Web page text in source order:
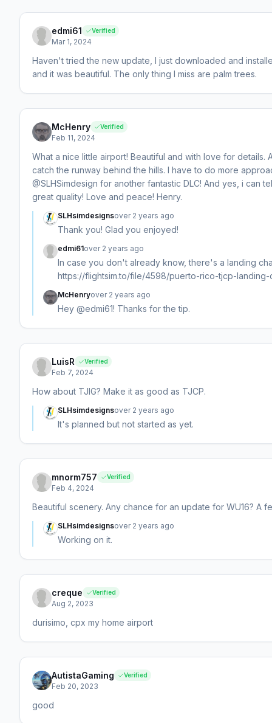
edmi61 Verified
Mar 1, 2024
Haven't tried the new update, I just downloaded and
and it was beautiful. The only thing I miss are palm trees.
McHenry Verified
Feb 11, 2024
What a nice little airport! Beautiful and with love for
catch the runway behind the hills. I have to do more
@SLHSimdesign for another fantastic DLC! And yes, i can
great quality! Love and peace! Henry.
SLHsimdesignsover 2 years ago
Thank you! Glad you enjoyed!
edmi61over 2 years ago
In case you don't already know, there's a landing
https://flightsim.to/file/4598/puerto-rico-tjcp-landing-
McHenryover 2 years ago
Hey @edmi61! Thanks for the tip.
LuisR Verified
Feb 7, 2024
How about TJIG? Make it as good as TJCP.
SLHsimdesignsover 2 years ago
It's planned but not started as yet.
mnorm757 Verified
Feb 4, 2024
Beautiful scenery. Any chance for an update for WU16? A
SLHsimdesignsover 2 years ago
Working on it.
creque Verified
Aug 2, 2023
durisimo, cpx my home airport
AutistaGaming Verified
Feb 20, 2023
good